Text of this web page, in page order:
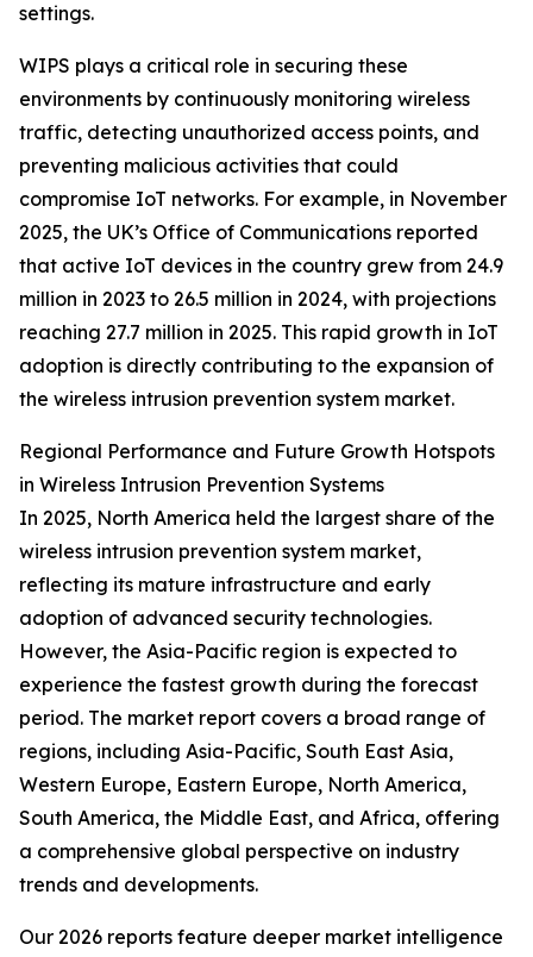
settings.
WIPS plays a critical role in securing these
environments by continuously monitoring wireless
traffic, detecting unauthorized access points, and
preventing malicious activities that could
compromise IoT networks. For example, in November
2025, the UK’s Office of Communications reported
that active IoT devices in the country grew from 24.9
million in 2023 to 26.5 million in 2024, with projections
reaching 27.7 million in 2025. This rapid growth in IoT
adoption is directly contributing to the expansion of
the wireless intrusion prevention system market.
Regional Performance and Future Growth Hotspots
in Wireless Intrusion Prevention Systems
In 2025, North America held the largest share of the
wireless intrusion prevention system market,
reflecting its mature infrastructure and early
adoption of advanced security technologies.
However, the Asia-Pacific region is expected to
experience the fastest growth during the forecast
period. The market report covers a broad range of
regions, including Asia-Pacific, South East Asia,
Western Europe, Eastern Europe, North America,
South America, the Middle East, and Africa, offering
a comprehensive global perspective on industry
trends and developments.
Our 2026 reports feature deeper market intelligence